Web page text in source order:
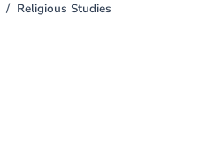
Religious Studies